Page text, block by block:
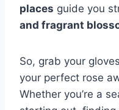
places guide you
and fragrant
So, grab your
your perfect rose
Whether you’re a